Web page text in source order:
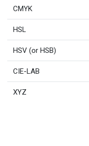
CMYK
HSL
HSV (or HSB)
CIE-LAB
XYZ